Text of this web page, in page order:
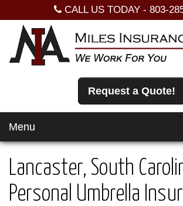
CALL US TODAY - 803-
Request a Quote!
Menu
Lancaster, South
Personal Umbrella